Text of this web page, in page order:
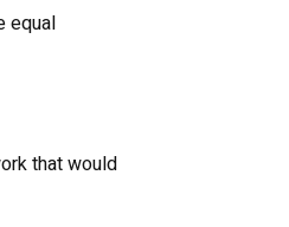
equal
that would